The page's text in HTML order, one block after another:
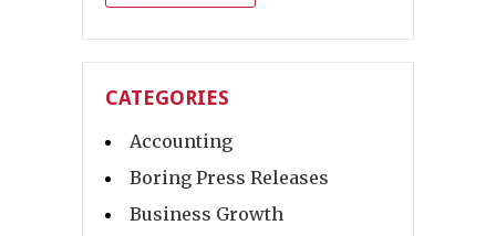
CATEGORIES
Accounting
Boring Press Releases
Business Growth